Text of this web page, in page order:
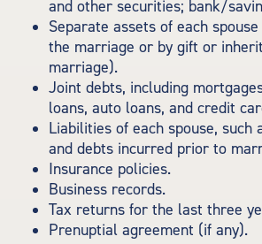
and other securities; bank/
Separate assets of each
the marriage or by gift or
marriage).
Joint debts, including
loans, auto loans, and credit
Liabilities of each spouse, such
and debts incurred prior to
Insurance policies.
Business records.
Tax returns for the last three
Prenuptial agreement (if any).